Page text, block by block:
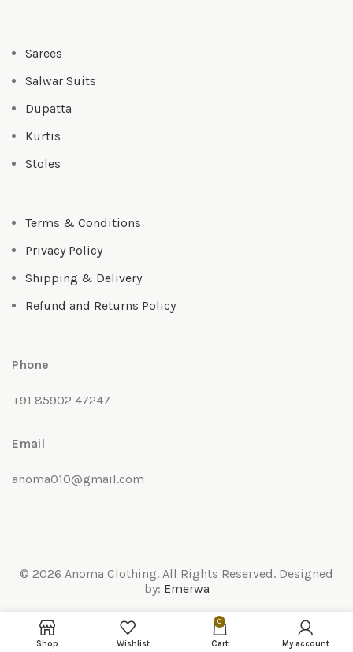
Sarees
Salwar Suits
Dupatta
Kurtis
Stoles
Terms & Conditions
Privacy Policy
Shipping & Delivery
Refund and Returns Policy
Phone
+91 85902 47247
Email
anoma010@gmail.com
© 2026 Anoma Clothing. All Rights Reserved. Designed
by: Emerwa
Shop Wishlist
0
Cart My account